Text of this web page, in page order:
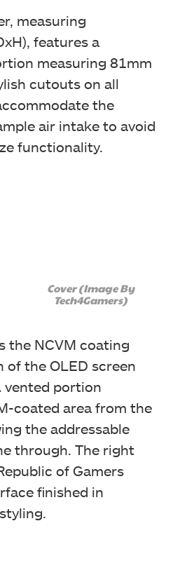
measuring
features a
measuring 81mm
cutouts on all
the
air intake to avoid
functionality.
Cover (Image By
Tech4Gamers)
the NCVM coating
of the OLED screen
vented portion
coated area from the
the addressable
through. The right
of Gamers
finished in